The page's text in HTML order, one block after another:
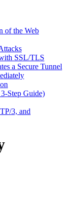
of the Web
SSL/TLS
a Secure Tunnel
Step Guide)
3, and